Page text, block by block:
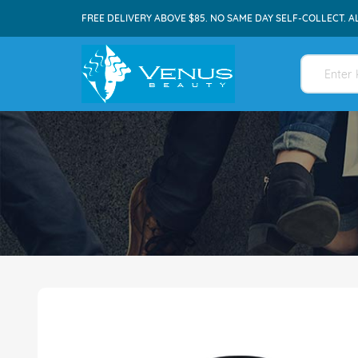
FREE DELIVERY ABOVE $85. NO SAME DAY SELF-COLLECT.